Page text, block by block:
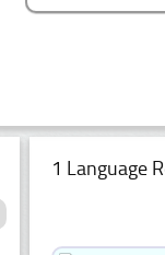
1 Language